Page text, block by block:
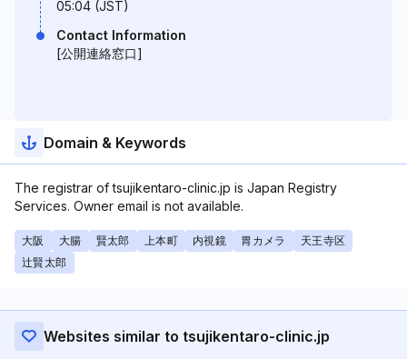
05:04 (JST)
Contact Information
[公開連絡窓口]
Domain & Keywords
The registrar of tsujikentaro-clinic.jp is Japan Registry
Services. Owner email is not available.
大阪 大腸 賢太郎 上本町 内視鏡 胃カメラ
天王寺区
辻賢太郎
Websites similar to tsujikentaro-clinic.jp